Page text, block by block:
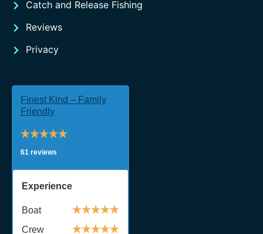
Catch and Release Fishing
Reviews
Privacy
Finest Kind – Family
Friendly
61 reviews
Experience
Boat
Crew